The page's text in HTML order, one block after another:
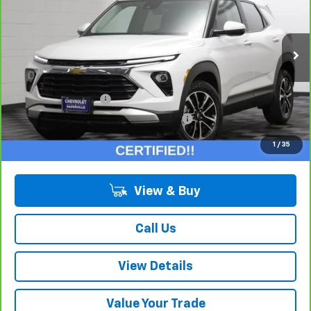
1 / 35
KL79MPS20RB063732 Stock: Model:1TU56
16,886 mi Ext.
Less
Retail Price:
$22,775
Documentation Fee
+$378
Computerized Vehicle Registration Fee +$35
Internet Price: $23,188
View & Buy
Call Us
View Details
Value Your Trade